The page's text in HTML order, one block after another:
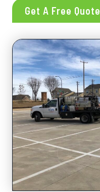
Get A Free Quote